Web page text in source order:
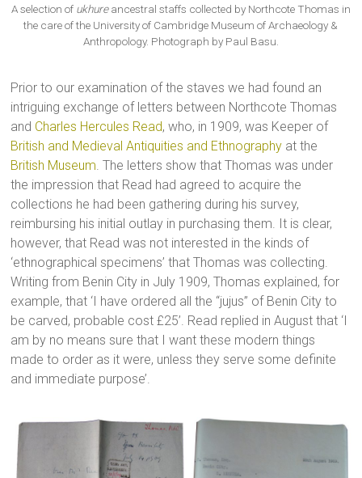
A selection of ukhureancestral staffs collected by Northcote Thomas in
the care of the University of Cambridge Museum of Archaeology &
Anthropology. Photograph by Paul Basu.
Prior to our examination of the staves we had found an
intriguing exchange of letters between Northcote Thomas
and Charles Hercules Read, who, in 1909, was Keeper of
British and Medieval Antiquities and Ethnography at the
British Museum. The letters show that Thomas was under
the impression that Read had agreed to acquire the
collections he had been gathering during his survey,
reimbursing his initial outlay in purchasing them. It is clear,
however, that Read was not interested in the kinds of
‘ethnographical specimens’ that Thomas was collecting.
Writing from Benin City in July 1909, Thomas explained, for
example, that ‘I have ordered all the “jujus” of Benin City to
be carved, probable cost £25’. Read replied in August that ‘I
am by no means sure that I want these modern things
made to order as it were, unless they serve some definite
and immediate purpose’.